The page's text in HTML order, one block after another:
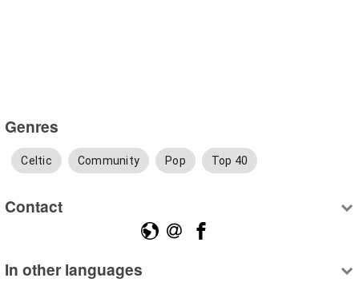
Genres
Celtic Community Pop Top 40
Contact
In other languages